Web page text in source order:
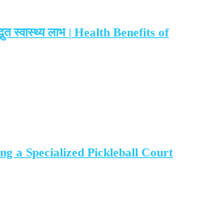
स्वास्थ्य लाभ | Health Benefits of
a Specialized Pickleball Court